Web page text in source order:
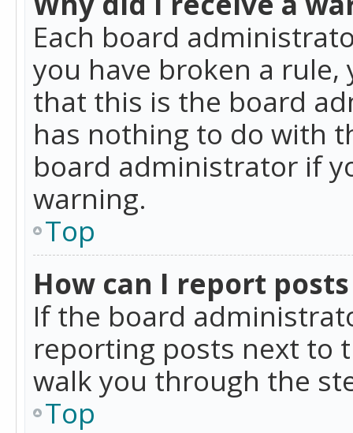
Each board
you have broken a rule,
that this is the board
has nothing to do with
board administrator if
warning.
Top
How can I report
If the board
reporting posts next to
walk you through the
Top